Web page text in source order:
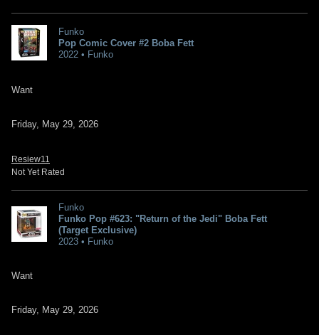
Funko
Pop Comic Cover #2 Boba Fett
2022 • Funko
Want
Friday, May 29, 2026
Resiew11
Not Yet Rated
Funko
Funko Pop #623: "Return of the Jedi" Boba Fett
(Target Exclusive)
2023 • Funko
Want
Friday, May 29, 2026